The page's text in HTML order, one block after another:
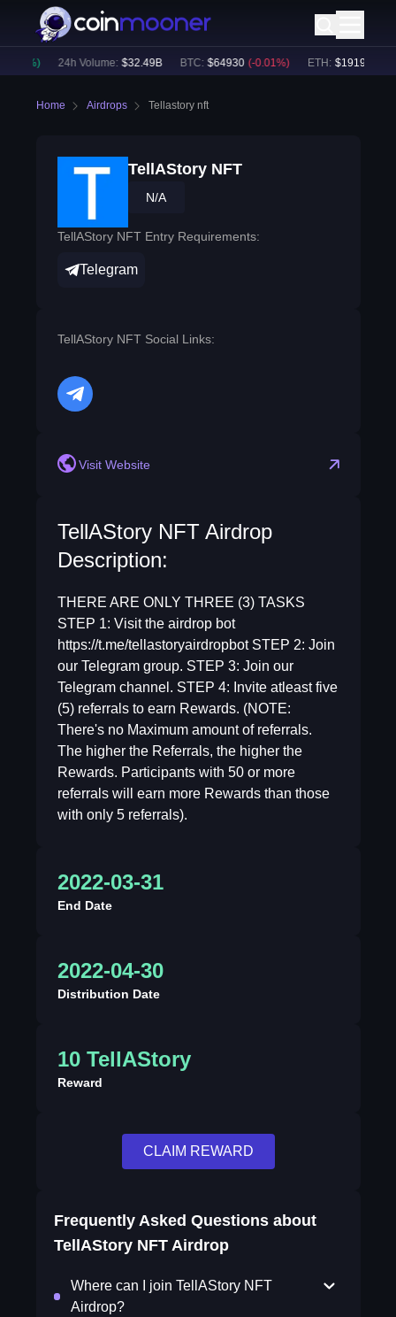
24h Volume: $ 32.49B BTC: $ 64930 (-0.01%) ETH: $ 1919.33
Home Airdrops Tellastory nft
TellAStory NFT
N/A
TellAStory NFT Entry Requirements:
Telegram
TellAStory NFT Social Links:
telegram
Visit Website
TellAStory NFT Airdrop
Description:
THERE ARE ONLY THREE (3) TASKS
STEP 1: Visit the airdrop bot
https://t.me/tellastoryairdropbot STEP 2: Join
our Telegram group. STEP 3: Join our
Telegram channel. STEP 4: Invite atleast five
(5) referrals to earn Rewards. (NOTE:
There's no Maximum amount of referrals.
The higher the Referrals, the higher the
Rewards. Participants with 50 or more
referrals will earn more Rewards than those
with only 5 referrals).
2022-03-31
End Date
2022-04-30
Distribution Date
10 TellAStory
Reward
CLAIM REWARD
Frequently Asked Questions about
TellAStory NFT Airdrop
Where can I join TellAStory NFT
Airdrop?